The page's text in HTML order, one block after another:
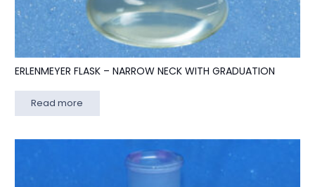
ERLENMEYER FLASK – NARROW NECK WITH GRADUATION
Read more